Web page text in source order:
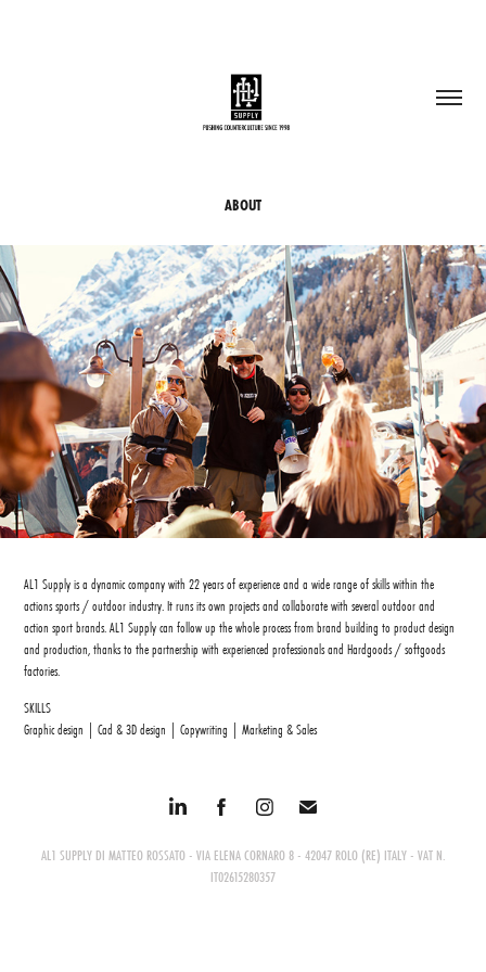
ABOUT
AL1 Supply is a dynamic company with 22 years of experience and a wide range of skills within the
actions sports / outdoor industry. It runs its own projects and collaborate with several outdoor and
action sport brands. AL1 Supply can follow up the whole process from brand building to product design
and production, thanks to the partnership with experienced professionals and Hardgoods / softgoods
factories.
SKILLS
Graphic design | Cad & 3D design | Copywriting | Marketing & Sales
AL1 SUPPLY DI MATTEO ROSSATO - VIA ELENA CORNARO 8 - 42047 ROLO (RE) ITALY - VAT N.
IT02615280357